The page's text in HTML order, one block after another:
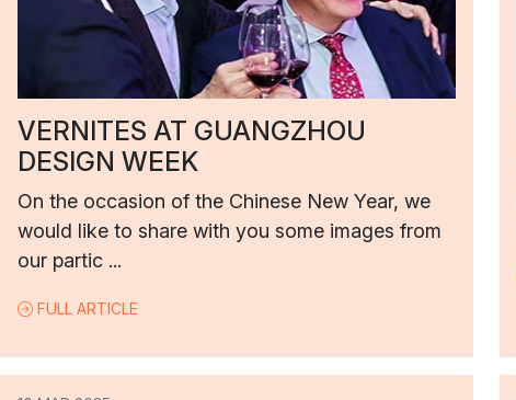
VERNITES AT GUANGZHOU
DESIGN WEEK
On the occasion of the Chinese New Year, we
would like to share with you some images from
our partic ...
FULL ARTICLE